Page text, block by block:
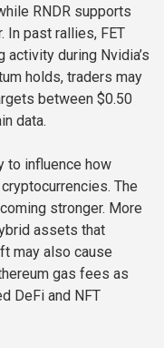
RNDR supports
In past rallies, FET
during Nvidia’s
holds, traders may
between $0.50
data.
to influence how
The
stronger. More
assets that
may also cause
gas fees as
DeFi and NFT